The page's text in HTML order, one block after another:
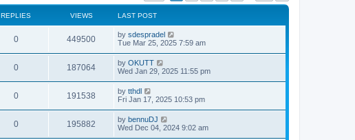
REPLIES VIEWS LAST POST
0 449500 by sdespradel
Tue Mar 25, 2025 7:59 am
0 187064 by OKUTT
Wed Jan 29, 2025 11:55 pm
0 191538 by tthdl
Fri Jan 17, 2025 10:53 pm
0 195882 by bennuDJ
Wed Dec 04, 2024 9:02 am